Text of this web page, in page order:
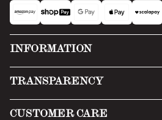
INFORMATION
TRANSPARENCY
CUSTOMER CARE